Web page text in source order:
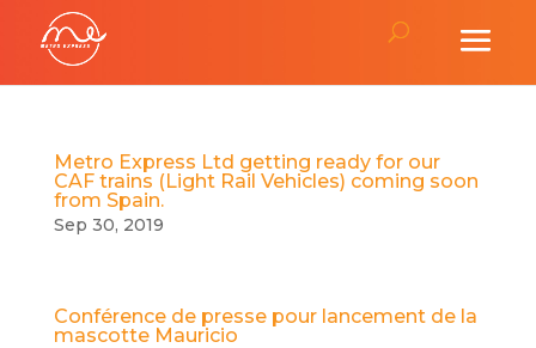
Metro Express Ltd getting ready for our
CAF trains (Light Rail Vehicles) coming soon
from Spain.
Sep 30, 2019
Conférence de presse pour lancement de la
mascotte Mauricio